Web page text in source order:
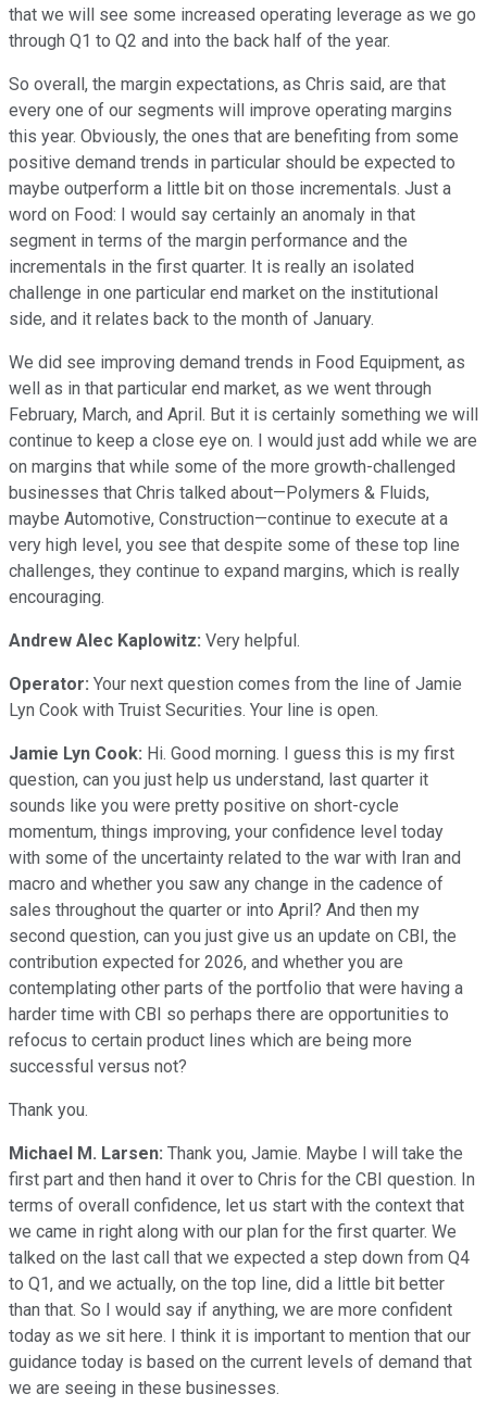
that we will see some increased operating leverage as we go
through Q1 to Q2 and into the back half of the year.
So overall, the margin expectations, as Chris said, are that
every one of our segments will improve operating margins
this year. Obviously, the ones that are benefiting from some
positive demand trends in particular should be expected to
maybe outperform a little bit on those incrementals. Just a
word on Food: I would say certainly an anomaly in that
segment in terms of the margin performance and the
incrementals in the first quarter. It is really an isolated
challenge in one particular end market on the institutional
side, and it relates back to the month of January.
We did see improving demand trends in Food Equipment, as
well as in that particular end market, as we went through
February, March, and April. But it is certainly something we will
continue to keep a close eye on. I would just add while we are
on margins that while some of the more growth-challenged
businesses that Chris talked about—Polymers & Fluids,
maybe Automotive, Construction—continue to execute at a
very high level, you see that despite some of these top line
challenges, they continue to expand margins, which is really
encouraging.
Andrew Alec Kaplowitz: Very helpful.
Operator: Your next question comes from the line of Jamie
Lyn Cook with Truist Securities. Your line is open.
Jamie Lyn Cook: Hi. Good morning. I guess this is my first
question, can you just help us understand, last quarter it
sounds like you were pretty positive on short-cycle
momentum, things improving, your confidence level today
with some of the uncertainty related to the war with Iran and
macro and whether you saw any change in the cadence of
sales throughout the quarter or into April? And then my
second question, can you just give us an update on CBI, the
contribution expected for 2026, and whether you are
contemplating other parts of the portfolio that were having a
harder time with CBI so perhaps there are opportunities to
refocus to certain product lines which are being more
successful versus not?
Thank you.
Michael M. Larsen: Thank you, Jamie. Maybe I will take the
first part and then hand it over to Chris for the CBI question. In
terms of overall confidence, let us start with the context that
we came in right along with our plan for the first quarter. We
talked on the last call that we expected a step down from Q4
to Q1, and we actually, on the top line, did a little bit better
than that. So I would say if anything, we are more confident
today as we sit here. I think it is important to mention that our
guidance today is based on the current levels of demand that
we are seeing in these businesses.